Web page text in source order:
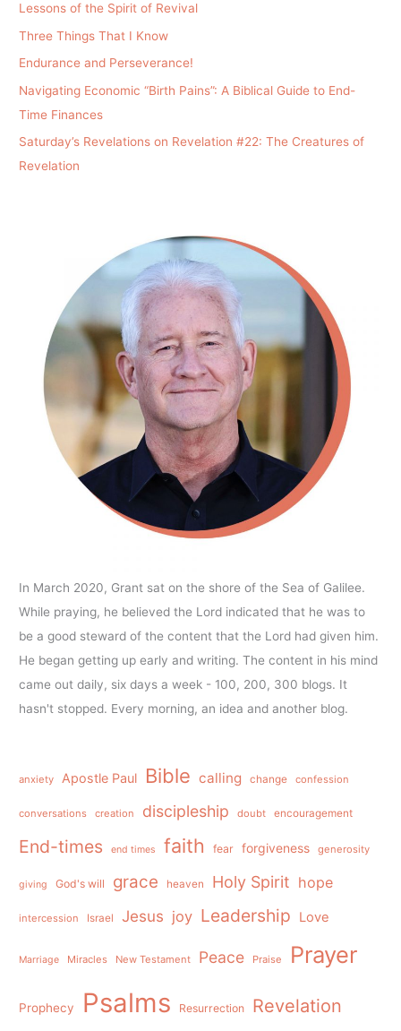
Lessons of the Spirit of Revival
Three Things That I Know
Endurance and Perseverance!
Navigating Economic “Birth Pains”: A Biblical Guide to End-
Time Finances
Saturday’s Revelations on Revelation #22: The Creatures of
Revelation
In March 2020, Grant sat on the shore of the Sea of Galilee.
While praying, he believed the Lord indicated that he was to
be a good steward of the content that the Lord had given him.
He began getting up early and writing. The content in his mind
came out daily, six days a week - 100, 200, 300 blogs. It
hasn't stopped. Every morning, an idea and another blog.
anxiety Apostle Paul Bible calling change confession
conversations creation discipleship doubt encouragement
End-times end times faith fear forgiveness generosity
giving God's will grace heaven Holy Spirit hope
intercession Israel Jesus joy Leadership Love
Marriage Miracles New Testament Peace Praise Prayer
Prophecy Psalms Resurrection Revelation